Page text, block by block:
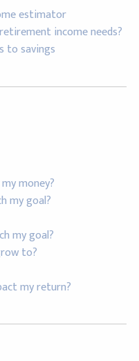
estimator
income needs?
to savings
money?
my goal?
my goal?
to?
my return?